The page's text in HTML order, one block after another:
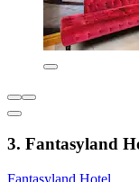
3. Fantasyland
Fantasyland Hotel